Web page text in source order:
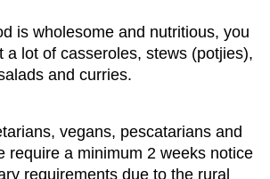
is wholesome and nutritious, you
a lot of casseroles, stews (potjies),
and curries.
vegans, pescatarians and
require a minimum 2 weeks notice
requirements due to the rural